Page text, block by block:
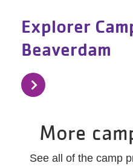
Explorer
Beaverdam
More
See all of the camp